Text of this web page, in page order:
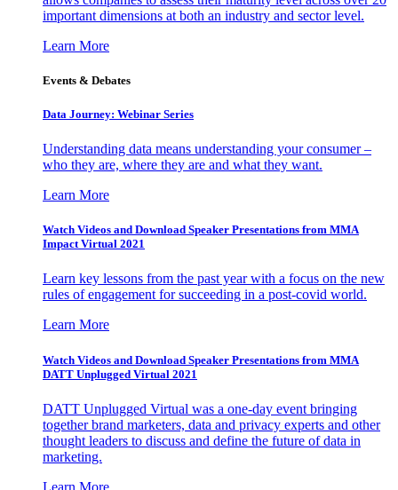
important dimensions at both an industry and sector level.
Learn More
Events & Debates
Data Journey: Webinar Series
Understanding data means understanding your consumer –
who they are, where they are and what they want.
Learn More
Watch Videos and Download Speaker Presentations from MMA
Impact Virtual 2021
Learn key lessons from the past year with a focus on the new
rules of engagement for succeeding in a post-covid world.
Learn More
Watch Videos and Download Speaker Presentations from MMA
DATT Unplugged Virtual 2021
DATT Unplugged Virtual was a one-day event bringing
together brand marketers, data and privacy experts and other
thought leaders to discuss and define the future of data in
marketing.
Learn More